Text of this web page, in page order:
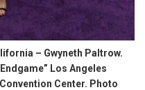
– Gwyneth Paltrow.
Los Angeles
Center. Photo